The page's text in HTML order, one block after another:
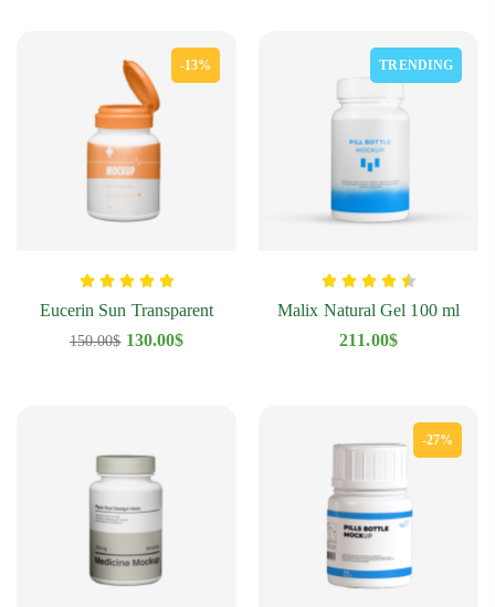
-13%
Eucerin Sun Transparent
150.00$ 130.00$
TRENDING
Malix Natural Gel 100 ml
211.00$
-27%